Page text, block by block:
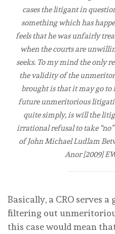
cases the litigant in
something which has
feels that he was unfairly
when the courts are
seeks. To my mind the only
the validity of the
brought is that it may go to
future unmeritorious
quite simply, is will the
irrational refusal to take
of John Michael Ludlam
Anor[2009]
Basically, a CRO serves
filtering out
this case would mean